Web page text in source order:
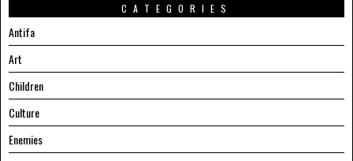
CATEGORIES
Antifa
Art
Children
Culture
Enemies